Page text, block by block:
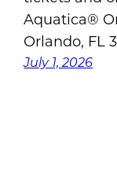
Aquatica®
Orlando, FL
July 1, 2026